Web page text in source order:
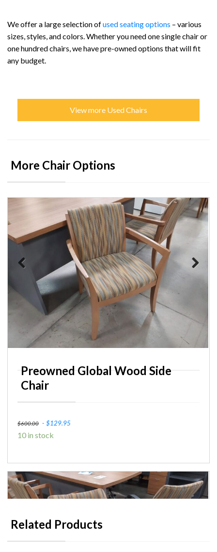
We offer a large selection ofused seating options – various
sizes, styles, and colors. Whether you need one single chair or
one hundred chairs, we have pre-owned options that will fit
any budget.
View more Used Chairs
More Chair Options
Preowned Global Wood Side
Chair
$600.00 Original
price
$129.95
10 in stock
Previous
Related Products